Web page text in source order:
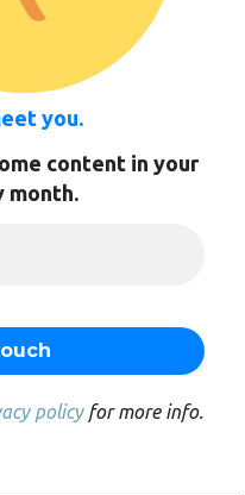
you.
content in your
month.
policyfor more info.